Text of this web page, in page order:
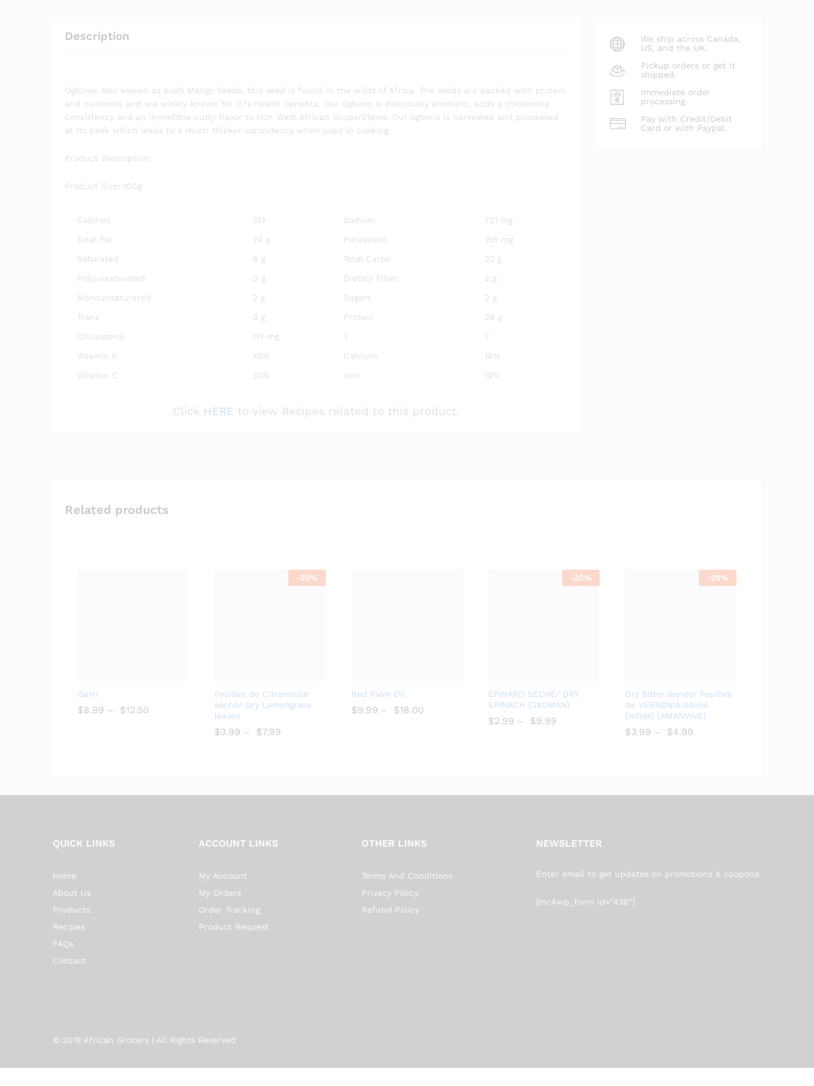
Description
Ogbono: Also known as bush Mango Seeds, this seed is found in the wilds of Africa. The seeds are packed with protein
and nutrients and are widely known for it?s health benefits. Our Ogbono is deliciously aromatic, adds a thickening
consistency and an incredible nutty flavor to rich West African Soups/Stews. Our ogbono is harvested and processed
at its peak which leads to a much thicker consistency when used in cooking.
Product Description:
Product Size: 100g
Calories 513 Sodium
721 mg
Total Fat
24 g Potassium
218 mg
Saturated
8 g Total Carbs
32 g
Polyunsaturated
0 g Dietary Fiber
2 g
Monounsaturated
2 g Sugars
2 g
Trans
0 g Protein
39 g
Cholesterol
114 mg ?
?
Vitamin A
45% Calcium
18%
Vitamin C
33% Iron 12%
Click HERE to view Recipes related to this product.
We ship across Canada,
US, and the UK.
Pickup orders or get it
shipped.
Immediate order
processing.
Pay with Credit/Debit
Card or with Paypal.
Related products
Garri
$8.99 – $12.50
$ $
-29%
Add
to
list
Feuilles de Citronnelle
séché/ Dry Lemongrass
leaves
$3.99 – $7.99
$ $
Red Palm Oil
$9.99 – $18.00
$ $
-20%
Add
to
Wish
EPINARD SÉCHÉ/ DRY
SPINACH (GBOMAN)
$2.99 – $9.99
$ $
-29%
Add
to
Wish
list
Dry Bitter leaves/ Feuilles
de VERNONIA Séché
(Ndolé) (AMANVIVE)
$3.99 – $4.99
$ $
QUICK LINKS
Home
About Us
Products
Recipes
FAQs
Contact
ACCOUNT LINKS
My Account
My Orders
Order Tracking
Product Request
OTHER LINKS
Terms And Conditions
Privacy Policy
Refund Policy
NEWSLETTER
Enter email to get updates on promotions & coupons.
[mc4wp_form id="436"]
© 2019 African Grocers | All Rights Reserved